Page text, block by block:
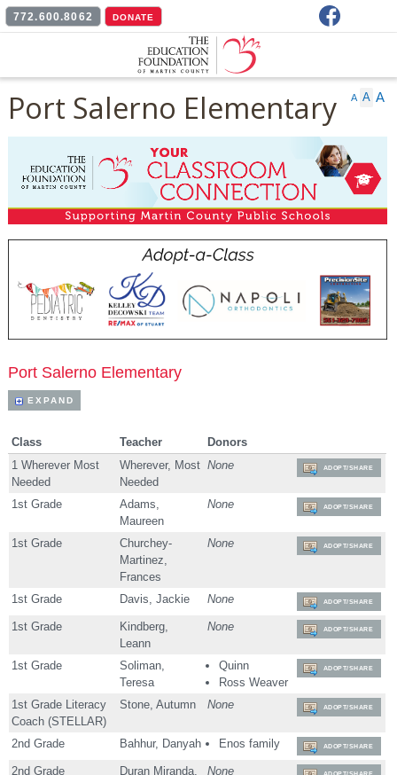
772.600.8062 DONATE
A A A
Port Salerno Elementary
Port Salerno Elementary
EXPAND
Class Teacher
Donors
1 Wherever Most
Needed
Wherever, Most
Needed
None ADOPT/SHARE
1st Grade
Adams,
Maureen
None ADOPT/SHARE
1st Grade
Churchey-
Martinez,
Frances
None ADOPT/SHARE
1st Grade Davis, Jackie None ADOPT/SHARE
1st Grade
Kindberg,
Leann
None ADOPT/SHARE
1st Grade
Soliman,
Teresa
Quinn
Ross Weaver
ADOPT/SHARE
1st Grade Literacy
Coach (STELLAR)
Stone, Autumn None ADOPT/SHARE
2nd Grade Bahhur, Danyah Enos family ADOPT/SHARE
2nd Grade
Duran Miranda,
None